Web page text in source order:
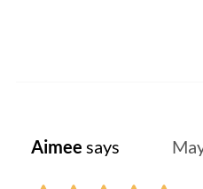
Aimee says